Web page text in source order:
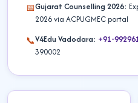
📅Gujarat Counselling 2026:
2026 via ACPUGMEC portal
📞V4Edu Vadodara: +91-
390002